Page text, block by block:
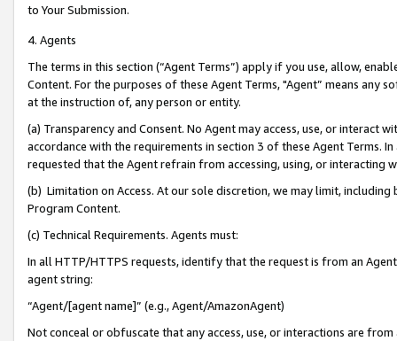
to Your Submission.
4. Agents
The terms in this section (“Agent Terms”) apply if you use, allow,
Content. For the purposes of these Agent Terms, "Agent” means
at the instruction of, any person or entity.
(a) Transparency and Consent. No Agent may access, use, or
accordance with the requirements in section 3 of these Agent Terms.
requested that the Agent refrain from accessing, using, or interacting
(b) Limitation on Access. At our sole discretion, we may limit,
Program Content.
(c) Technical Requirements. Agents must:
In all HTTP/HTTPS requests, identify that the request is from an
agent string:
“Agent/[agent name]” (e.g., Agent/AmazonAgent)
Not conceal or obfuscate that any access, use, or interactions are